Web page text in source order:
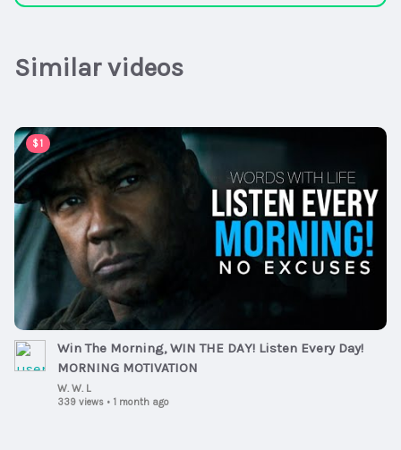
Similar videos
$1
00:59:30
Win The Morning, WIN THE DAY! Listen Every Day!
MORNING MOTIVATION
W. W. L
339 views • 1 month ago